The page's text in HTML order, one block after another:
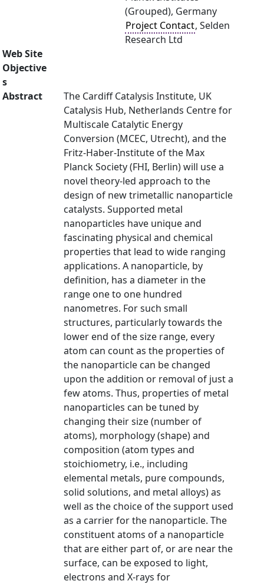
(Grouped), Germany
Project Contact, Selden
Research Ltd
Web Site
Objective
s
Abstract
The Cardiff Catalysis Institute, UK
Catalysis Hub, Netherlands Centre for
Multiscale Catalytic Energy
Conversion (MCEC, Utrecht), and the
Fritz-Haber-Institute of the Max
Planck Society (FHI, Berlin) will use a
novel theory-led approach to the
design of new trimetallic nanoparticle
catalysts. Supported metal
nanoparticles have unique and
fascinating physical and chemical
properties that lead to wide ranging
applications. A nanoparticle, by
definition, has a diameter in the
range one to one hundred
nanometres. For such small
structures, particularly towards the
lower end of the size range, every
atom can count as the properties of
the nanoparticle can be changed
upon the addition or removal of just a
few atoms. Thus, properties of metal
nanoparticles can be tuned by
changing their size (number of
atoms), morphology (shape) and
composition (atom types and
stoichiometry, i.e., including
elemental metals, pure compounds,
solid solutions, and metal alloys) as
well as the choice of the support used
as a carrier for the nanoparticle. The
constituent atoms of a nanoparticle
that are either part of, or are near the
surface, can be exposed to light,
electrons and X-rays for